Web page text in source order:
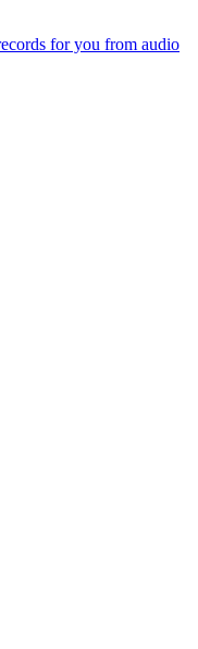
for you from audio